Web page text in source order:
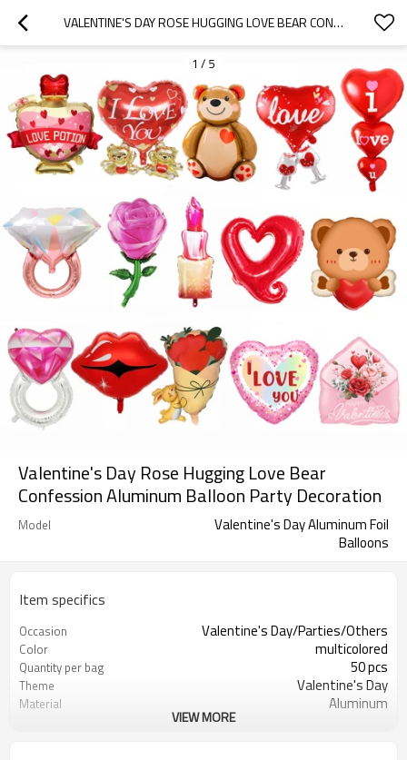
VALENTINE'S DAY ROSE HUGGING LOVE BEAR CONFESSION ALUMINUM BALLOON PARTY DECORATION
1 / 5
Valentine's Day Rose Hugging Love Bear
Confession Aluminum Balloon Party Decoration
Model
Valentine's Day Aluminum Foil
Balloons
Item specifics
Occasion Valentine's Day/Parties/Others
Color multicolored
Quantity per bag 50 pcs
Theme Valentine's Day
Material Aluminum
VIEW MORE